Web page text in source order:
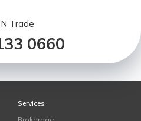
Trade
0660
Services